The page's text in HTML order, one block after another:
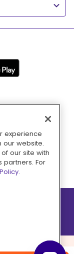
reserved.
experience
our website.
our site with
partners. For